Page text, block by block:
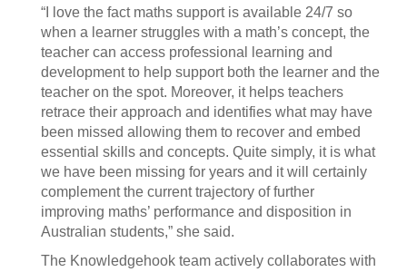
“I love the fact maths support is available 24/7 so
when a learner struggles with a math’s concept, the
teacher can access professional learning and
development to help support both the learner and the
teacher on the spot. Moreover, it helps teachers
retrace their approach and identifies what may have
been missed allowing them to recover and embed
essential skills and concepts. Quite simply, it is what
we have been missing for years and it will certainly
complement the current trajectory of further
improving maths’ performance and disposition in
Australian students,” she said.
The Knowledgehook team actively collaborates with